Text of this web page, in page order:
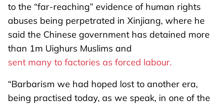
to the “far-reaching” evidence of human rights
abuses being perpetrated in Xinjiang, where he
said the Chinese government has detained more
than 1m Uighurs Muslims and
sent many to factories as forced labour.
“Barbarism we had hoped lost to another era,
being practised today, as we speak, in one of the